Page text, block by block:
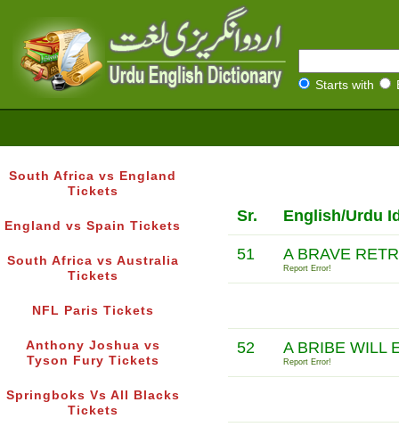
Starts with
South Africa vs England
Tickets
England vs Spain Tickets
South Africa vs Australia
Tickets
NFL Paris Tickets
Anthony Joshua vs
Tyson Fury Tickets
Springboks Vs All Blacks
Tickets
Sr. English/Urdu
51 A BRAVE
Report Error!
52 A BRIBE WILL
Report Error!